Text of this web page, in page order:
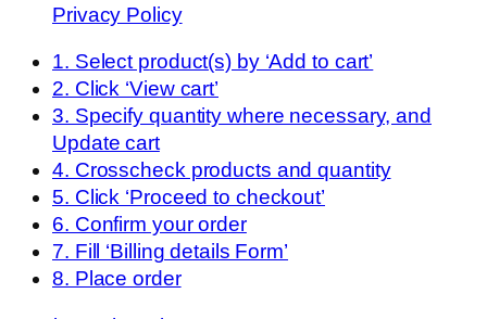
Privacy Policy
1. Select product(s) by ‘Add to cart’
2. Click ‘View cart’
3. Specify quantity where necessary, and
Update cart
4. Crosscheck products and quantity
5. Click ‘Proceed to checkout’
6. Confirm your order
7. Fill ‘Billing details Form’
8. Place order